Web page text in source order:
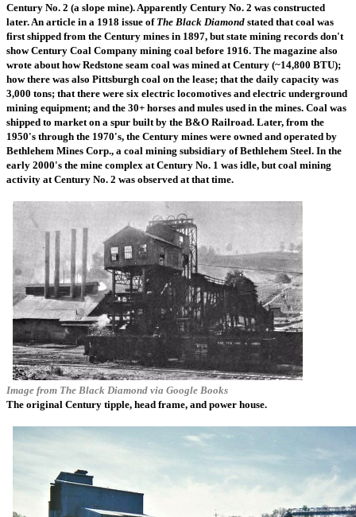
Century No. 2 (a slope mine). Apparently Century No. 2 was constructed
later. An article in a 1918 issue of The Black Diamond stated that coal was
first shipped from the Century mines in 1897, but state mining records don't
show Century Coal Company mining coal before 1916. The magazine also
wrote about how Redstone seam coal was mined at Century (~14,800 BTU);
how there was also Pittsburgh coal on the lease; that the daily capacity was
3,000 tons; that there were six electric locomotives and electric underground
mining equipment; and the 30+ horses and mules used in the mines. Coal was
shipped to market on a spur built by the B&O Railroad. Later, from the
1950's through the 1970's, the Century mines were owned and operated by
Bethlehem Mines Corp., a coal mining subsidiary of Bethlehem Steel. In the
early 2000's the mine complex at Century No. 1 was idle, but coal mining
activity at Century No. 2 was observed at that time.
Image from The Black Diamond via Google Books
The original Century tipple, head frame, and power house.